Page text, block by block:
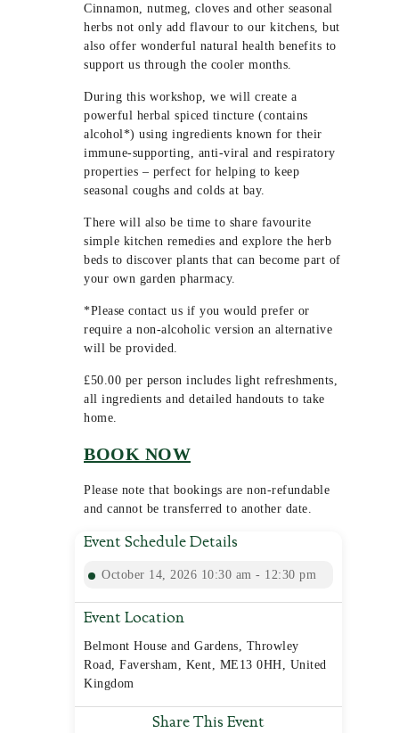
Cinnamon, nutmeg, cloves and other seasonal
herbs not only add flavour to our kitchens, but
also offer wonderful natural health benefits to
support us through the cooler months.
During this workshop, we will create a
powerful herbal spiced tincture (contains
alcohol*) using ingredients known for their
immune-supporting, anti-viral and respiratory
properties – perfect for helping to keep
seasonal coughs and colds at bay.
There will also be time to share favourite
simple kitchen remedies and explore the herb
beds to discover plants that can become part of
your own garden pharmacy.
*Please contact us if you would prefer or
require a non-alcoholic version an alternative
will be provided.
£50.00 per person includes light refreshments,
all ingredients and detailed handouts to take
home.
BOOK NOW
Please note that bookings are non-refundable
and cannot be transferred to another date.
Event Schedule Details
October 14, 2026 10:30 am - 12:30 pm
Event Location
Belmont House and Gardens, Throwley
Road, Faversham, Kent, ME13 0HH, United
Kingdom
Share This Event